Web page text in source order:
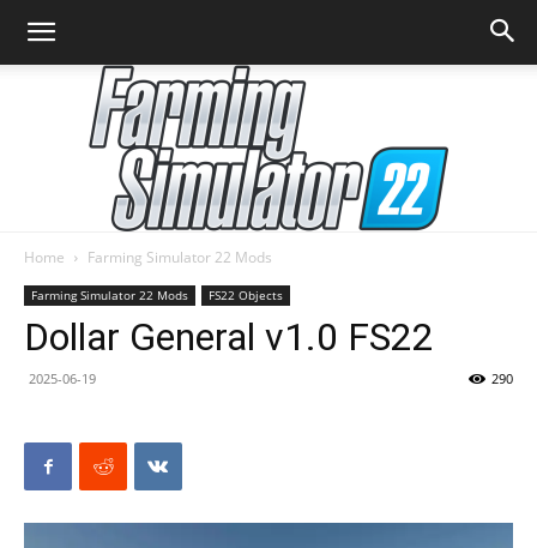
Farming
Home Farming Simulator 22 Mods
Farming Simulator 22 Mods FS22 Objects
Dollar General v1.0 FS22
2025-06-19 290